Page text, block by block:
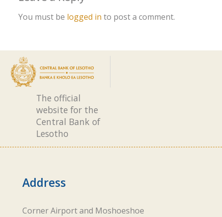
You must be logged in to post a comment.
The official
website for the
Central Bank of
Lesotho
Address
Corner Airport and Moshoeshoe